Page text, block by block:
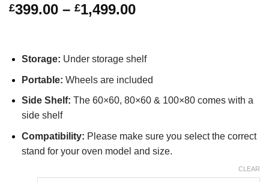
out of 5
based on
£399.00 – £1,499.00Price
through
£1,499.00
Storage: Under storage shelf
Portable: Wheels are included
Side Shelf: The 60×60, 80×60 & 100×80 comes with a
side shelf
Compatibility: Please make sure you select the correct
stand for your oven model and size.
CLEAR